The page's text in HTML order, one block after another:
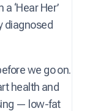
‘Hear Her’
diagnosed
we go on.
health and
— low-fat